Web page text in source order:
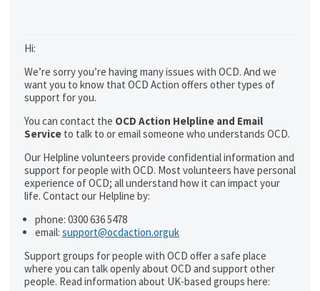
Hi:
We’re sorry you’re having many issues with OCD. And we
want you to know that OCD Action offers other types of
support for you.
You can contact the OCD Action Helpline and Email
Service to talk to or email someone who understands OCD.
Our Helpline volunteers provide confidential information and
support for people with OCD. Most volunteers have personal
experience of OCD; all understand how it can impact your
life. Contact our Helpline by:
phone: 0300 636 5478
email: support@ocdaction.orguk
Support groups for people with OCD offer a safe place
where you can talk openly about OCD and support other
people. Read information about UK-based groups here: